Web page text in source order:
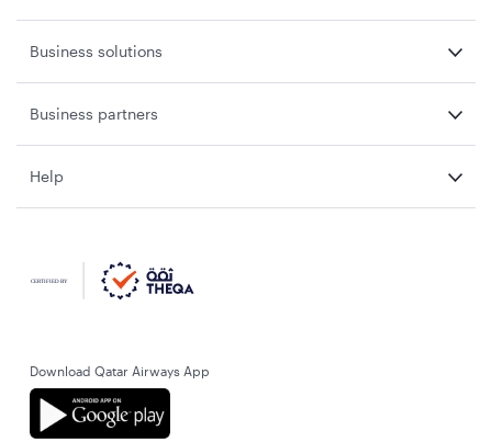
Business solutions
Business partners
Help
Download Qatar Airways App